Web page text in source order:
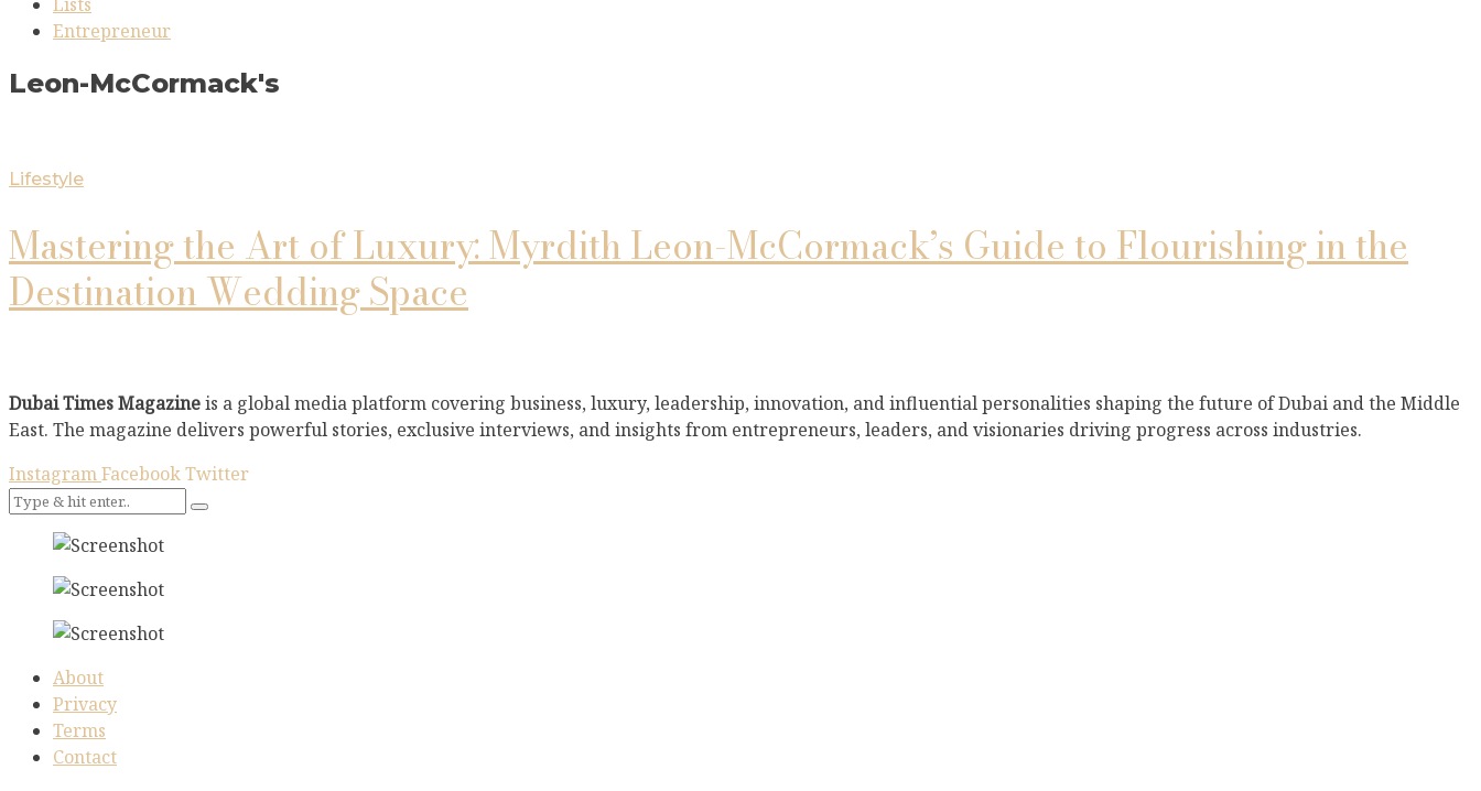
Entrepreneur
Leon-McCormack's
Lifestyle
Mastering the Art of Luxury: Myrdith Leon-McCormack’s Guide to Flourishing in the
Destination Wedding Space
Dubai Times Magazineis a global media platform covering business, luxury, leadership, innovation, and influential personalities shaping the future of Dubai and the Middle
East. The magazine delivers powerful stories, exclusive interviews, and insights from entrepreneurs, leaders, and visionaries driving progress across industries.
InstagramFacebookTwitter
About
Privacy
Terms
Contact